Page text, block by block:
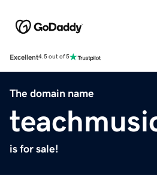
Excellent4.5 out of 5
The domain name
is for sale!